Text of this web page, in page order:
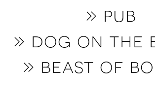
» pub
» dog on the
» beast of